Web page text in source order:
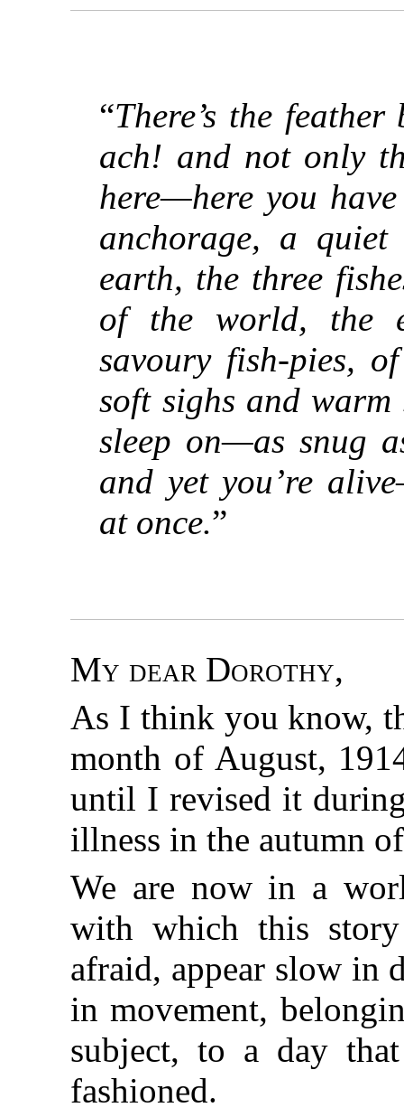
“There’s the
ach! and not only
here—here you
anchorage, a
earth, the three
of the world, the
savoury fish-pies,
soft sighs and
sleep on—as snug
and yet you’re
at once.”
My dear Dorothy,
As I think you know,
month of August,
until I revised it
illness in the autumn
We are now in a
with which this
afraid, appear slow in
in movement,
subject, to a day
fashioned.